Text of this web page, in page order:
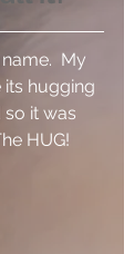
My
its hugging
it was
HUG!